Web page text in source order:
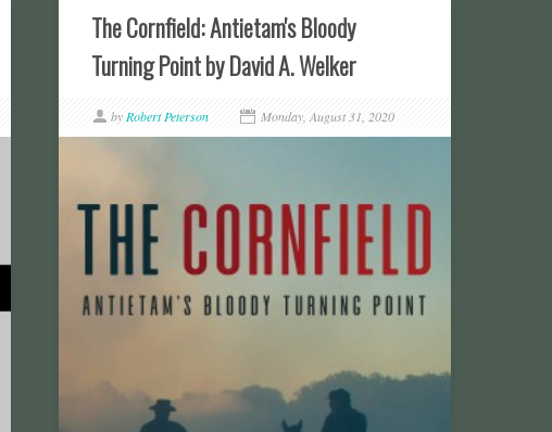
The Cornfield: Antietam's Bloody
Turning Point by David A. Welker
by Robert Peterson Monday, August 31, 2020